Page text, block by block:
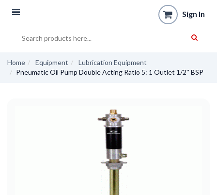
Sign In
Home Equipment
Lubrication Equipment
Pneumatic Oil Pump Double Acting Ratio 5: 1 Outlet 1/2'' BSP